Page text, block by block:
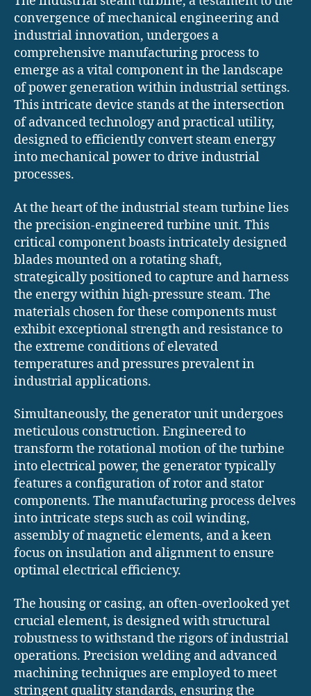
convergence of mechanical engineering and
industrial innovation, undergoes a
comprehensive manufacturing process to
emerge as a vital component in the landscape
of power generation within industrial settings.
This intricate device stands at the intersection
of advanced technology and practical utility,
designed to efficiently convert steam energy
into mechanical power to drive industrial
processes.
At the heart of the industrial steam turbine lies
the precision-engineered turbine unit. This
critical component boasts intricately designed
blades mounted on a rotating shaft,
strategically positioned to capture and harness
the energy within high-pressure steam. The
materials chosen for these components must
exhibit exceptional strength and resistance to
the extreme conditions of elevated
temperatures and pressures prevalent in
industrial applications.
Simultaneously, the generator unit undergoes
meticulous construction. Engineered to
transform the rotational motion of the turbine
into electrical power, the generator typically
features a configuration of rotor and stator
components. The manufacturing process delves
into intricate steps such as coil winding,
assembly of magnetic elements, and a keen
focus on insulation and alignment to ensure
optimal electrical efficiency.
The housing or casing, an often-overlooked yet
crucial element, is designed with structural
robustness to withstand the rigors of industrial
operations. Precision welding and advanced
machining techniques are employed to meet
stringent quality standards, ensuring the